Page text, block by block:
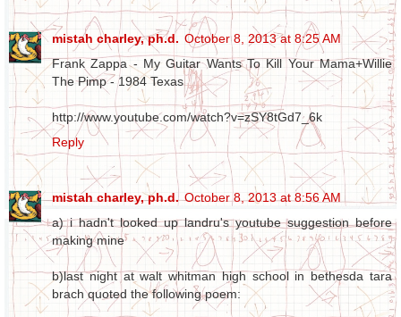
mistah charley, ph.d. October 8, 2013 at 8:25 AM
Frank Zappa - My Guitar Wants To Kill Your Mama+Willie
The Pimp - 1984 Texas
http://www.youtube.com/watch?v=zSY8tGd7_6k
Reply
mistah charley, ph.d. October 8, 2013 at 8:56 AM
a) i hadn't looked up landru's youtube suggestion before
making mine
b)last night at walt whitman high school in bethesda tara
brach quoted the following poem: